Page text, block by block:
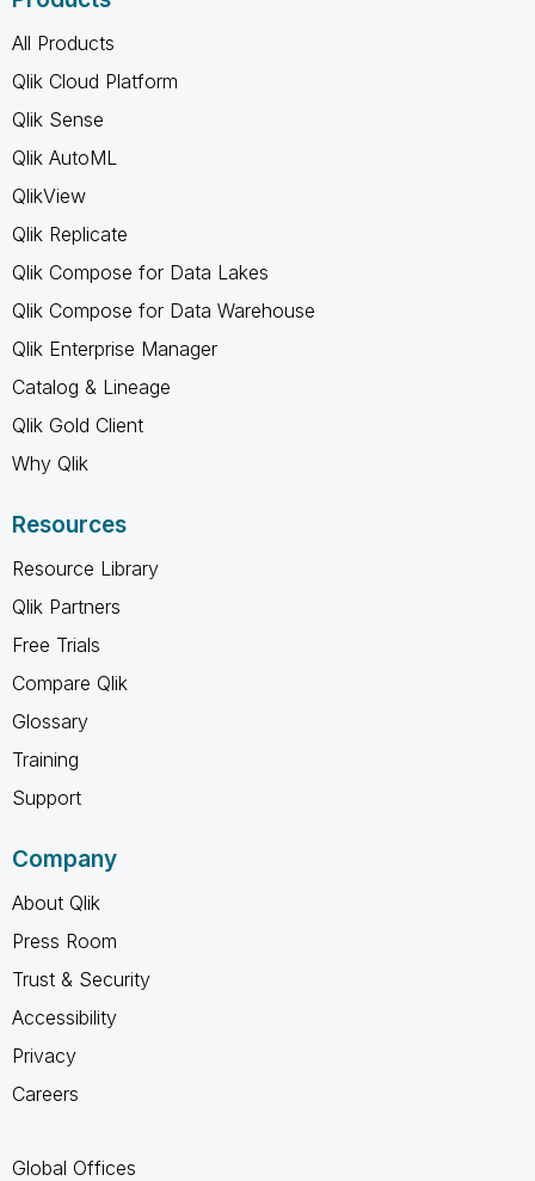
All Products
Qlik Cloud Platform
Qlik Sense
Qlik AutoML
QlikView
Qlik Replicate
Qlik Compose for Data Lakes
Qlik Compose for Data Warehouse
Qlik Enterprise Manager
Catalog & Lineage
Qlik Gold Client
Why Qlik
Resources
Resource Library
Qlik Partners
Free Trials
Compare Qlik
Glossary
Training
Support
Company
About Qlik
Press Room
Trust & Security
Accessibility
Privacy
Careers
Global Offices